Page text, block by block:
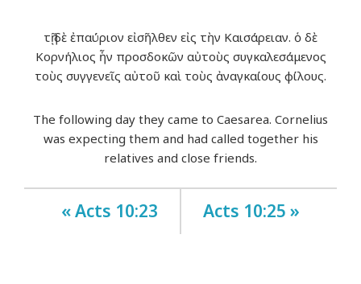
τῇ δὲ ἐπαύριον εἰσῆλθεν εἰς τὴν Καισάρειαν. ὁ δὲ
Κορνήλιος ἦν προσδοκῶν αὐτοὺς συγκαλεσάμενος
τοὺς συγγενεῖς αὐτοῦ καὶ τοὺς ἀναγκαίους φίλους.
The following day they came to Caesarea. Cornelius
was expecting them and had called together his
relatives and close friends.
« Acts 10:23 Acts 10:25 »